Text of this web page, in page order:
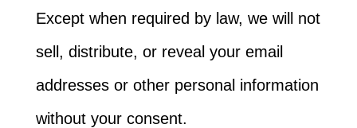
Except when required by law, we will not
sell, distribute, or reveal your email
addresses or other personal information
without your consent.